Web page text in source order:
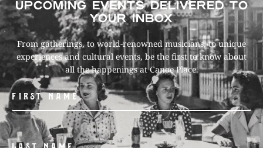
UPCOMING EVENTS DELIVERED TO
YOUR INBOX
From gatherings, to world-renowned musicians, to unique
experiences and cultural events, be the first to know about
all the happenings at Canoe Place.